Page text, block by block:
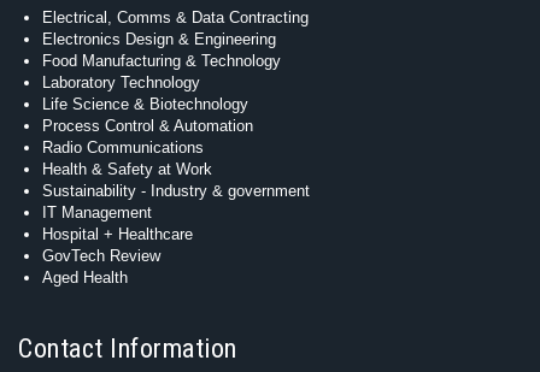
Electrical, Comms & Data Contracting
Electronics Design & Engineering
Food Manufacturing & Technology
Laboratory Technology
Life Science & Biotechnology
Process Control & Automation
Radio Communications
Health & Safety at Work
Sustainability - Industry & government
IT Management
Hospital + Healthcare
GovTech Review
Aged Health
Contact Information